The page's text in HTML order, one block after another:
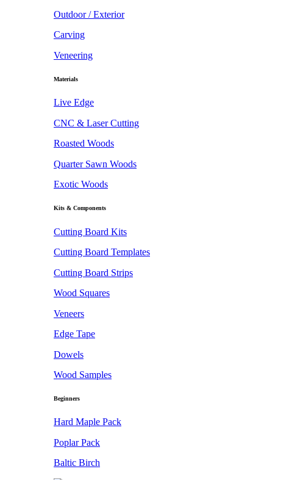
Outdoor / Exterior
Carving
Veneering
Materials
Live Edge
CNC & Laser Cutting
Roasted Woods
Quarter Sawn Woods
Exotic Woods
Kits & Components
Cutting Board Kits
Cutting Board Templates
Cutting Board Strips
Wood Squares
Veneers
Edge Tape
Dowels
Wood Samples
Beginners
Hard Maple Pack
Poplar Pack
Baltic Birch